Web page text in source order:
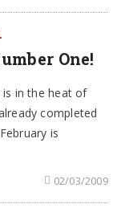
One!
is in the heat of
completed
is
02/03/2009